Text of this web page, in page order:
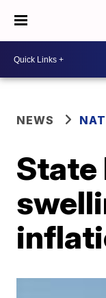
NEWS
State